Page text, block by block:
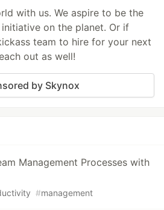
with us. We aspire to be the
on the planet. Or if
team to hire for your next
out as well!
by Skynox
Management Processes with
#management